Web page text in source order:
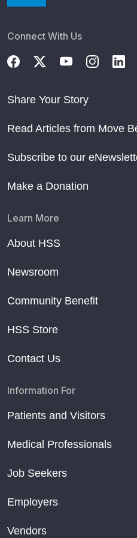
Connect With Us
Share Your Story
Read Articles from Move
Subscribe to our
Make a Donation
Learn More
About HSS
Newsroom
Community Benefit
HSS Store
Contact Us
Information For
Patients and Visitors
Medical Professionals
Job Seekers
Employers
Vendors